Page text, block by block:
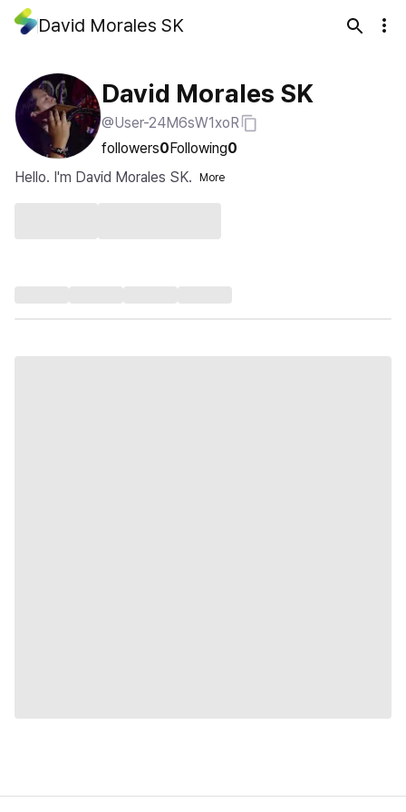
David Morales SK
David Morales SK
@User-24M6sW1xoR
followers0Following0
Hello. I'm David Morales SK.
More